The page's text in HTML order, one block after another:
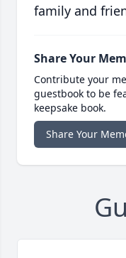
family and
Share Your
Contribute your
guestbook to be
keepsake book.
Share Your